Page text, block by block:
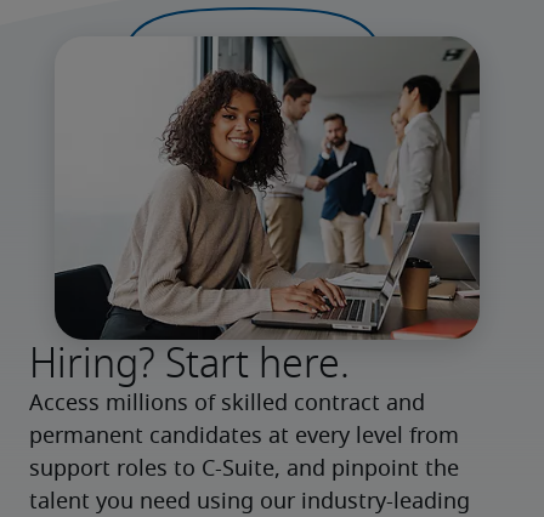
Hiring? Start here.
Access millions of skilled contract and
permanent candidates at every level from
support roles to C-Suite, and pinpoint the
talent you need using our industry-leading